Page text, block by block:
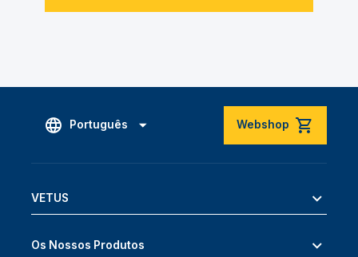
Português Webshop
VETUS
Os Nossos Produtos